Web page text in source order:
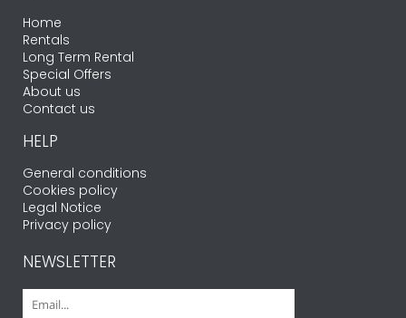
Home
Rentals
Long Term Rental
Special Offers
About us
Contact us
HELP
General conditions
Cookies policy
Legal Notice
Privacy policy
NEWSLETTER